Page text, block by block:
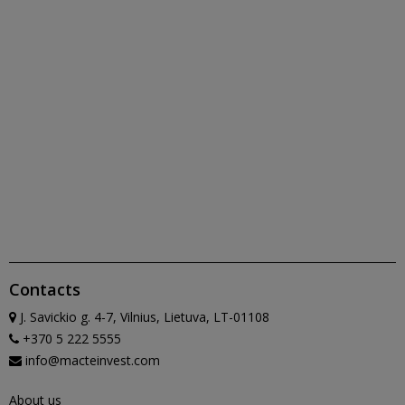
Contacts
J. Savickio g. 4-7, Vilnius, Lietuva, LT-01108
+370 5 222 5555
info@macteinvest.com
About us